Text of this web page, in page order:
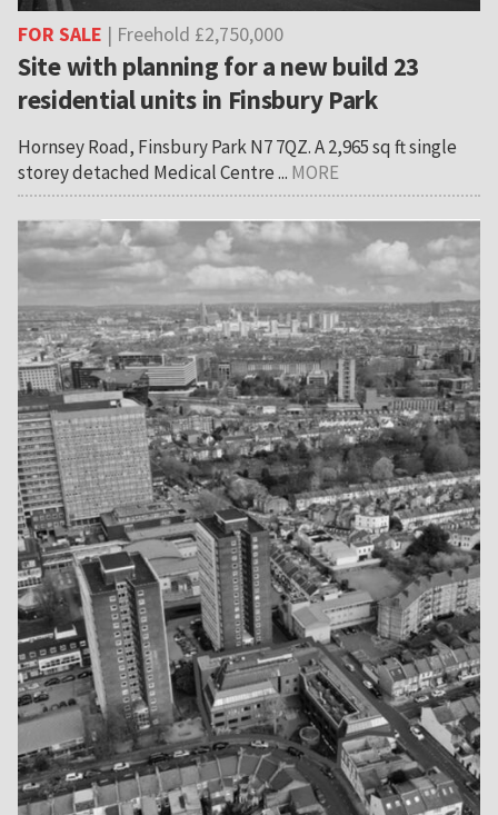
FOR SALE | Freehold £2,750,000
Site with planning for a new build 23
residential units in Finsbury Park
Hornsey Road, Finsbury Park N7 7QZ. A 2,965 sq ft single
storey detached Medical Centre ... MORE